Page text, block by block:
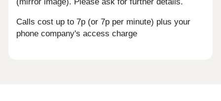
Calls cost up to 7p (or 7p per minute) plus your
phone company's access charge